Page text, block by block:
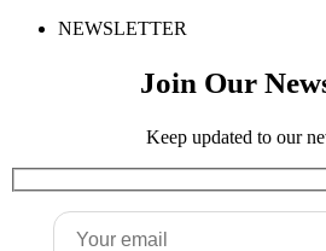
NEWSLETTER
Join Our
Keep updated to our